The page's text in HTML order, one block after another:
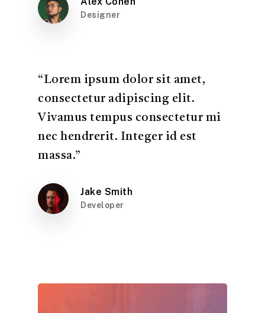
Designer
“Lorem ipsum dolor sit amet,
consectetur adipiscing elit.
Vivamus tempus consectetur mi
nec hendrerit. Integer id est
massa.”
Jake Smith
Developer